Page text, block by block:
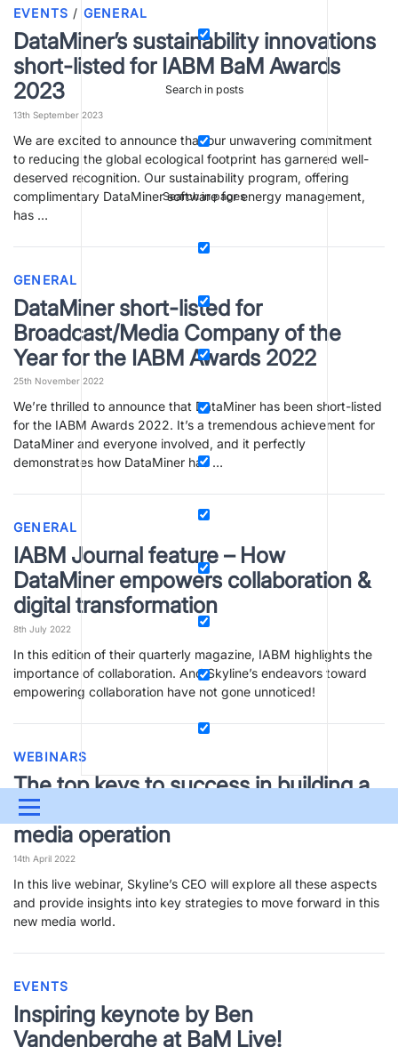
Search in posts
Search in pages
Menu
UPDATES & INSIGHTS
DEVOPS DOWNLOADS SWAG SHOP
PARTNERS
>> GO TO DATAMINER.SERVICES
EVENTS / GENERAL
DataMiner’s sustainability innovations
short-listed for IABM BaM Awards
2023
13th September 2023
We are excited to announce that our unwavering commitment
to reducing the global ecological footprint has garnered well-
deserved recognition. Our sustainability program, offering
complimentary DataMiner software for energy management,
has …
GENERAL
DataMiner short-listed for
Broadcast/Media Company of the
Year for the IABM Awards 2022
25th November 2022
We’re thrilled to announce that DataMiner has been short-listed
for the IABM Awards 2022. It’s a tremendous achievement for
DataMiner and everyone involved, and it perfectly
demonstrates how DataMiner has …
GENERAL
IABM Journal feature – How
DataMiner empowers collaboration &
digital transformation
8th July 2022
In this edition of their quarterly magazine, IABM highlights the
importance of collaboration. And Skyline’s endeavors toward
empowering collaboration have not gone unnoticed!
WEBINARS
The top keys to success in building a
modern data-driven DevOps-style
media operation
14th April 2022
In this live webinar, Skyline’s CEO will explore all these aspects
and provide insights into key strategies to move forward in this
new media world.
EVENTS
Inspiring keynote by Ben
Vandenberghe at BaM Live!